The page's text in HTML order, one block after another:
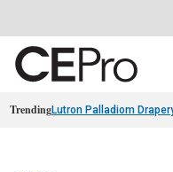
TrendingLutron Palladiom